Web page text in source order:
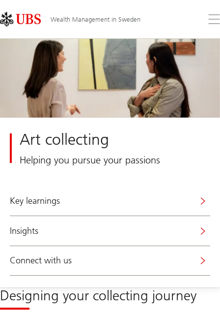
Links
Area
Wealth Management in Sweden
the
Art collecting
Helping you pursue your passions
Key learnings
Insights
Connect with us
Designing your collecting journey